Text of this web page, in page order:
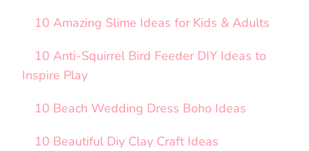
10 Amazing Slime Ideas for Kids & Adults
10 Anti-Squirrel Bird Feeder DIY Ideas to
Inspire Play
10 Beach Wedding Dress Boho Ideas
10 Beautiful Diy Clay Craft Ideas